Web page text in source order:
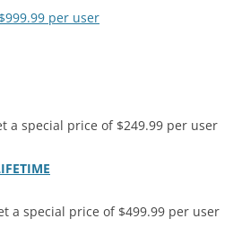
per user
a special price of $249.99 per user
a special price of $499.99 per user